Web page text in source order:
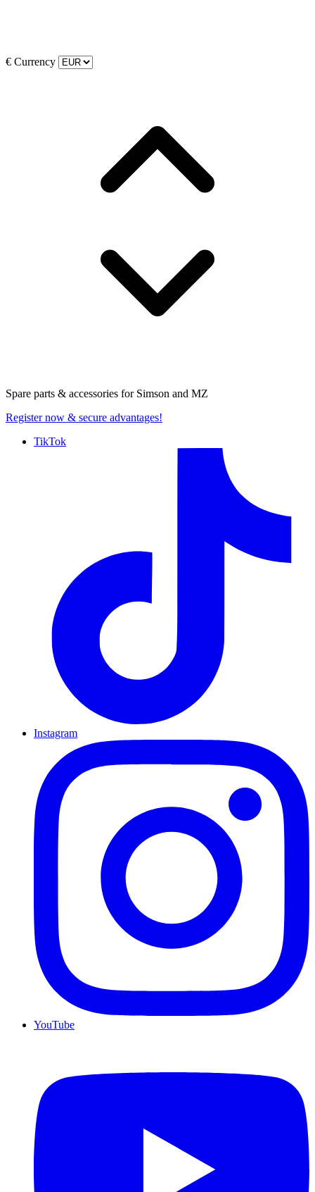
€ Currency
Spare parts & accessories for Simson and MZ
Register now & secure advantages!
TikTok
Instagram
YouTube